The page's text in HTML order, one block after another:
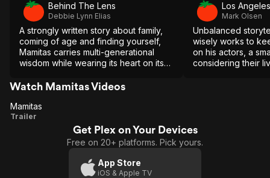
Behind The Lens
Debbie Lynn Elias
A strongly written story about family,
coming of age and finding yourself,
Mamitas carries multi-generational
wisdom while wearing its heart on its
Los
Mark Olsen
Unbalanced
wisely works to
on his actors, a
considering their
Watch Mamitas Videos
Mamitas
Mamitas
Trailer
Get Plex on Your Devices
Free on 20+ platforms. Pick yours.
App Store
iOS & Apple TV